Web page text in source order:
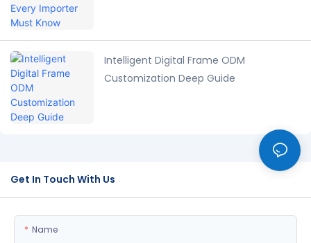
Intelligent Digital Frame ODM
Customization Deep Guide
Get In Touch With Us
Name